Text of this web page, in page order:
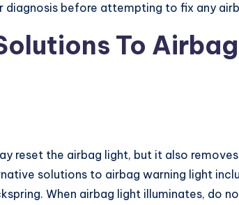
diagnosis before attempting to fix any
To
reset the airbag light, but it also
solutions to airbag warning light
When airbag light illuminates, do